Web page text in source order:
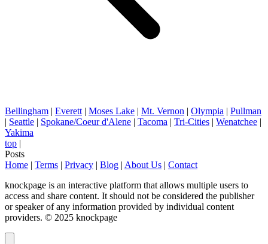
Bellingham | Everett | Moses Lake | Mt. Vernon | Olympia | Pullman
| Seattle | Spokane/Coeur d'Alene | Tacoma | Tri-Cities | Wenatchee |
Yakima
top |
Posts
Home | Terms | Privacy | Blog | About Us | Contact
knockpage is an interactive platform that allows multiple users to
access and share content. It should not be considered the publisher
or speaker of any information provided by individual content
providers. © 2025 knockpage